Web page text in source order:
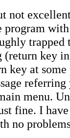
not
program
trapped
(return key
key at
menu.
fine. I
no